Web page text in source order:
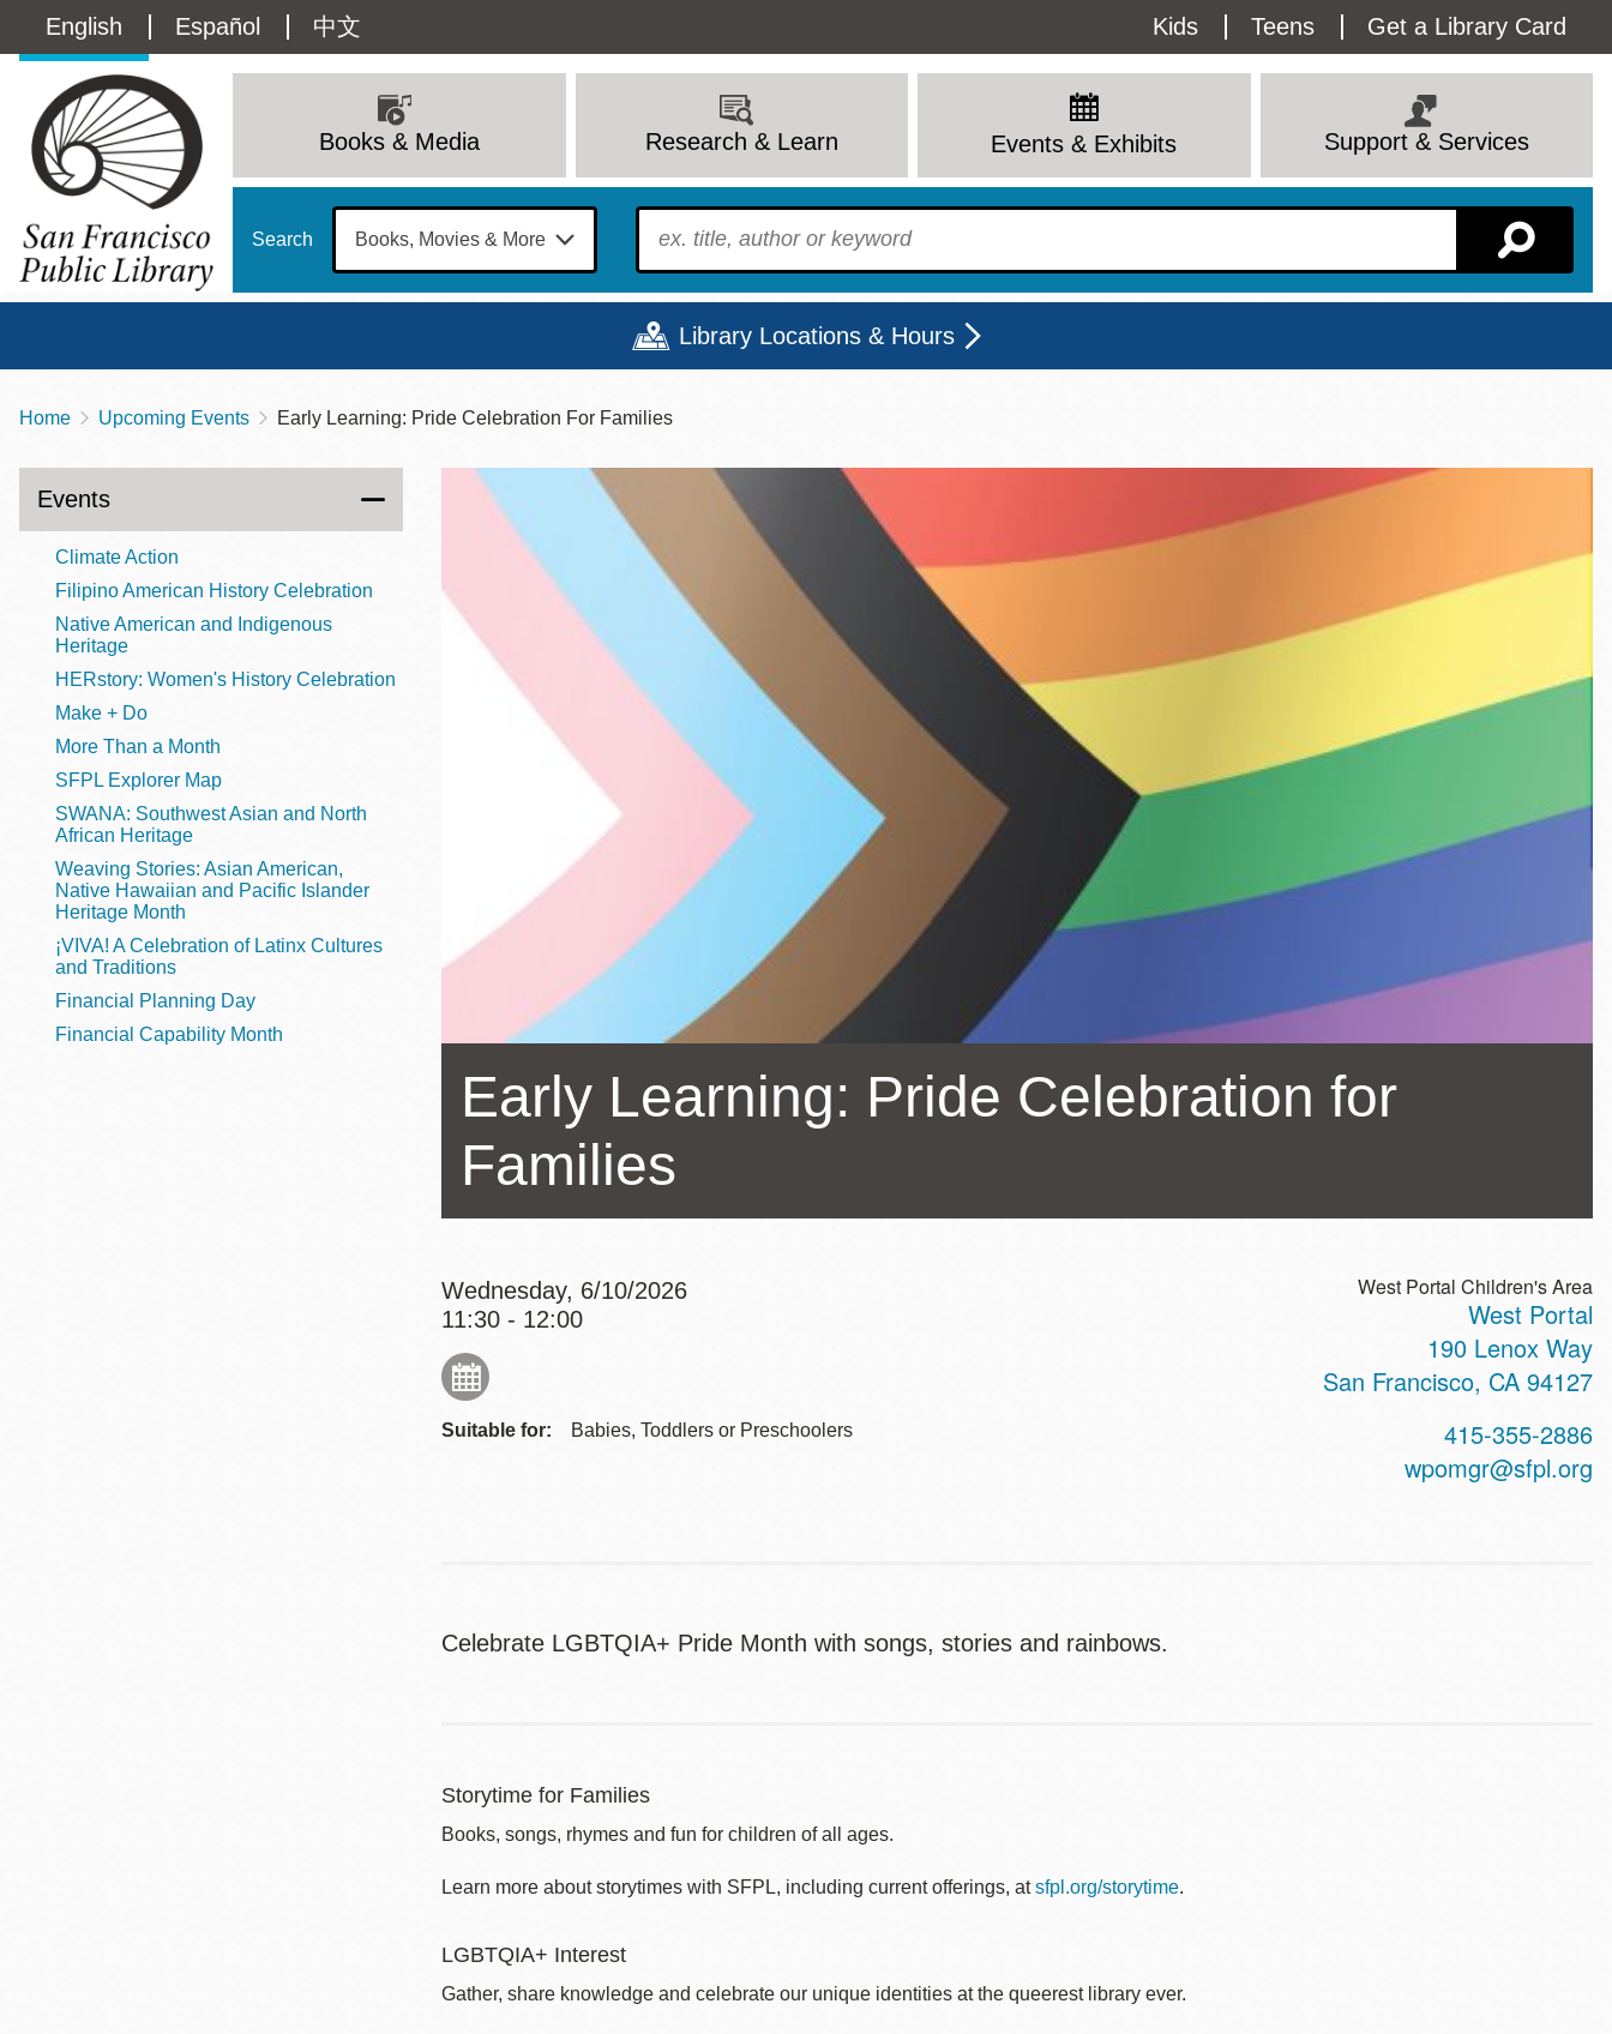
main
Language
switcher
(Content)
English Español 中文
Utility
Menu
Kids Teens Get a Library Card
navigation
Books & Media Research & Learn Events & Exhibits Support & Services
Search To find?
Library Locations & Hours
Contact
415-557-4400
Sun
12 - 6
Mon
Tue
Wed
9 - 8
Thu
Fri
Sat
View All
Main
Anza
Bayview
Bernal Heights
Chinatown
Dogpatch kiosk
Valley
North Beach
Ocean View
Ortega
Parkside
Portola
Potrero
Presidio
Richmond
Sunnydale kiosk
Sunset
Treasure Island
Visitacion Valley
West Portal
Western
Bookmobiles /
Breadcrumb
Home Upcoming Events Early Learning: Pride Celebration For Families
Early Learning: Pride Celebration for
Families
Wednesday, 6/10/2026
11:30 - 12:00
Suitable for: Babies, Toddlers or Preschoolers
West Portal Children's Area
West Portal
190 Lenox Way
San Francisco, CA 94127
415-355-2886
wpomgr@sfpl.org
Celebrate LGBTQIA+ Pride Month with songs, stories and rainbows.
Storytime for Families
Books, songs, rhymes and fun for children of all ages.
Learn more about storytimes with SFPL, including current offerings, atsfpl.org/storytime.
LGBTQIA+ Interest
Gather, share knowledge and celebrate our unique identities at the queerest library ever.
Events
Climate Action
Filipino American History Celebration
Native American and Indigenous
Heritage
HERstory: Women's History Celebration
Make + Do
More Than a Month
SFPL Explorer Map
SWANA: Southwest Asian and North
African Heritage
Weaving Stories: Asian American,
Native Hawaiian and Pacific Islander
Heritage Month
¡VIVA! A Celebration of Latinx Cultures
and Traditions
Financial Planning Day
Financial Capability Month